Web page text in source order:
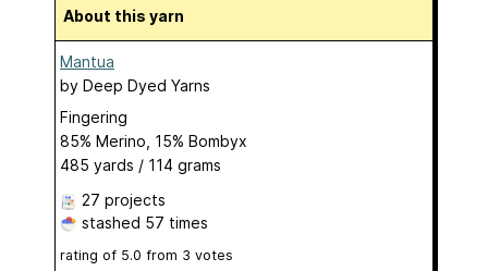
About this yarn
Mantua
by Deep Dyed Yarns
Fingering
85% Merino, 15% Bombyx
485 yards / 114 grams
27 projects
stashed 57 times
rating of 5.0 from 3 votes